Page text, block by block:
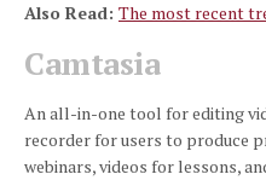
Also Read: The most recent
Camtasia
An all-in-one tool for editing
recorder for users to produce
webinars, videos for lessons,